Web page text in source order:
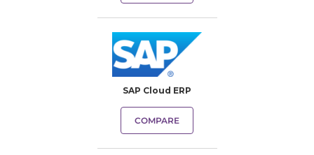
SAP Cloud ERP
COMPARE